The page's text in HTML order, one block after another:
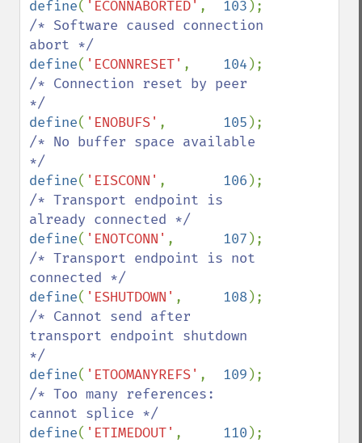
define( 'ECONNABORTED' , 103
/* Software caused connection
define( 'ECONNRESET' , 104
/* Connection reset by peer
define( 'ENOBUFS' , 105
/* No buffer space available
define( 'EISCONN' , 106
/* Transport endpoint is
define( 'ENOTCONN' , 107
/* Transport endpoint is not
define( 'ESHUTDOWN' , 108
/* Cannot send after
transport endpoint shutdown
define( 'ETOOMANYREFS' , 109
/* Too many references:
define( 'ETIMEDOUT' , 110